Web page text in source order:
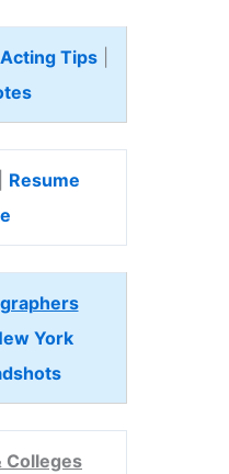
Acting Tips
Resume
York
Colleges